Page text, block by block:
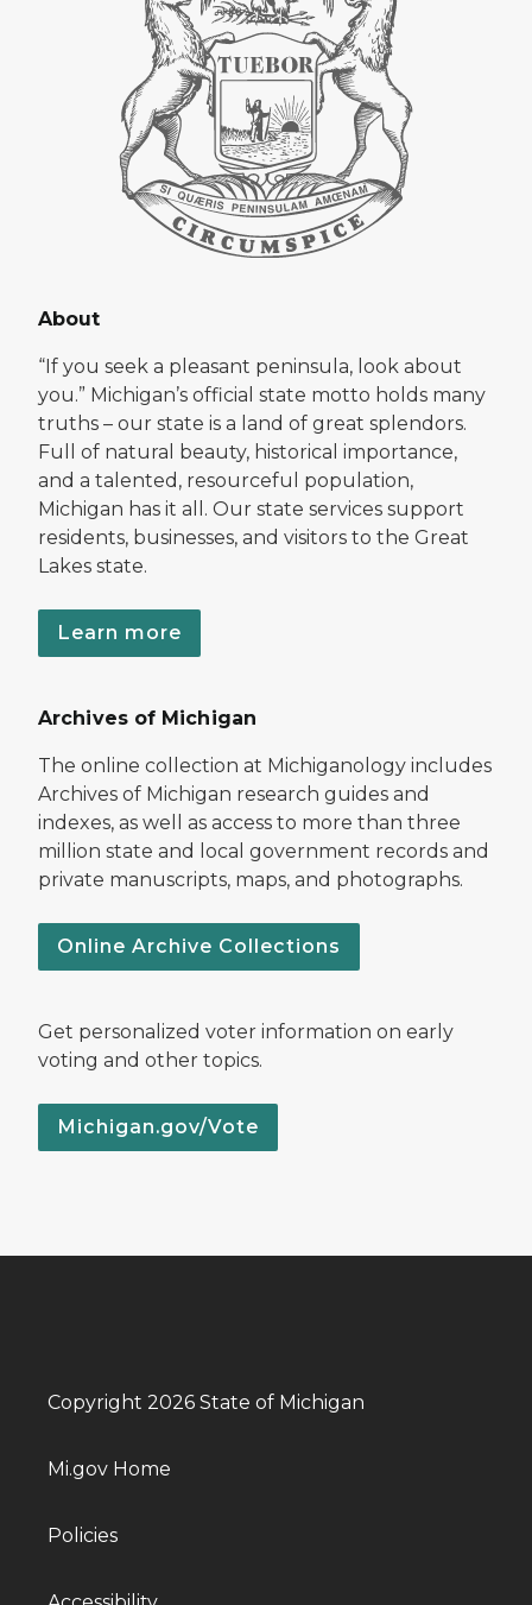
About
“If you seek a pleasant peninsula, look about
you.” Michigan’s official state motto holds many
truths – our state is a land of great splendors.
Full of natural beauty, historical importance,
and a talented, resourceful population,
Michigan has it all. Our state services support
residents, businesses, and visitors to the Great
Lakes state.
Learn more
Archives of Michigan
The online collection at Michiganology includes
Archives of Michigan research guides and
indexes, as well as access to more than three
million state and local government records and
private manuscripts, maps, and photographs.
Online Archive Collections
Get personalized voter information on early
voting and other topics.
Michigan.gov/Vote
Copyright 2026 State of Michigan
Mi.gov Home
Policies